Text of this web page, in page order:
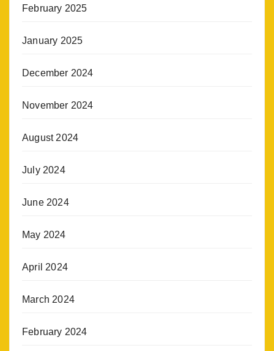
February 2025
January 2025
December 2024
November 2024
August 2024
July 2024
June 2024
May 2024
April 2024
March 2024
February 2024